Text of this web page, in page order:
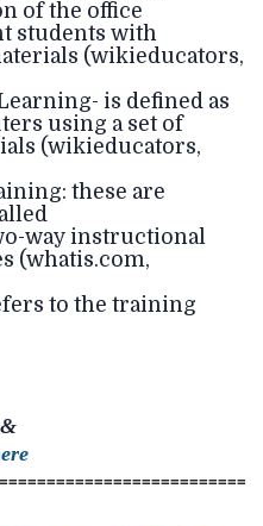
of the office
students with
(wikieducators,
is defined as
using a set of
(wikieducators,
these are
way instructional
(whatis.com,
to the training